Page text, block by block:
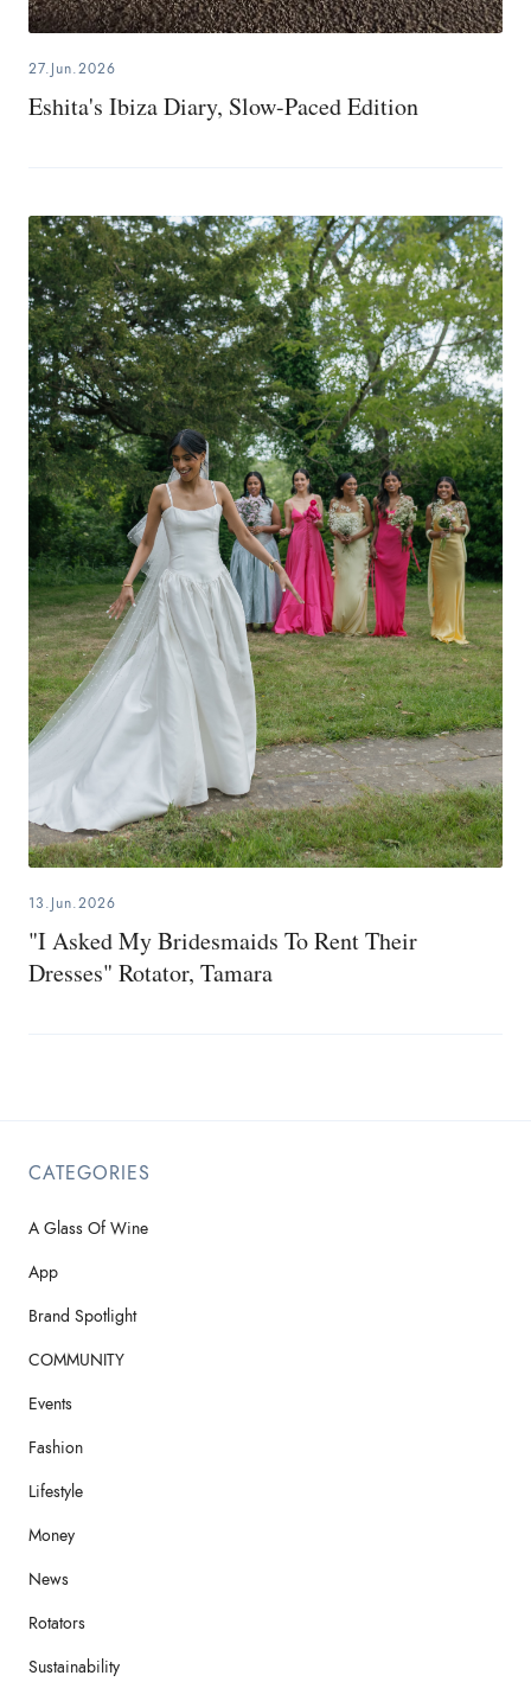
27.Jun.2026
Eshita's Ibiza Diary, Slow-Paced Edition
13.Jun.2026
"I Asked My Bridesmaids To Rent Their
Dresses" Rotator, Tamara
CATEGORIES
A Glass Of Wine
App
Brand Spotlight
COMMUNITY
Events
Fashion
Lifestyle
Money
News
Rotators
Sustainability